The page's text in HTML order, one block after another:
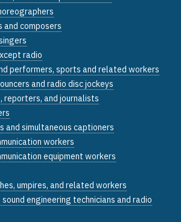
and composers
radio
performers, sports and related workers
and radio disc jockeys
reporters, and journalists
and simultaneous captioners
workers
equipment workers
umpires, and related workers
engineering technicians and radio